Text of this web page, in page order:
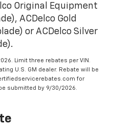
Original Equipment
ACDelco Gold
or ACDelco Silver
Limit three rebates per VIN.
U.S. GM dealer. Rebate will be
for
submitted by 9/30/2026.